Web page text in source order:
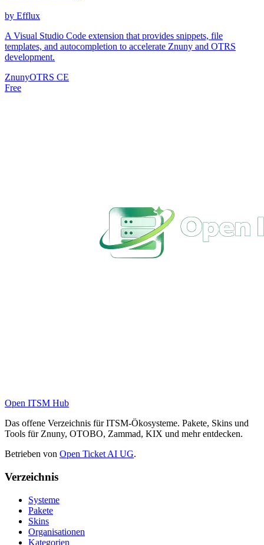
by Efflux
A Visual Studio Code extension that provides snippets, file
templates, and autocompletion to accelerate Znuny and OTRS
development.
ZnunyOTRS CE
Free
Open ITSM Hub
Das offene Verzeichnis für ITSM-Ökosysteme. Pakete, Skins und
Tools für Znuny, OTOBO, Zammad, KIX und mehr entdecken.
Betrieben von Open Ticket AI UG.
Verzeichnis
Systeme
Pakete
Skins
Organisationen
Kategorien